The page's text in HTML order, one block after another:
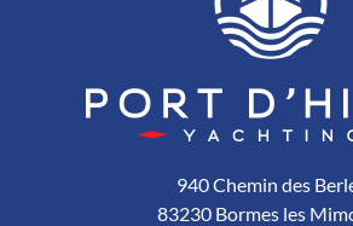
940 Chemin des
83230 Bormes les